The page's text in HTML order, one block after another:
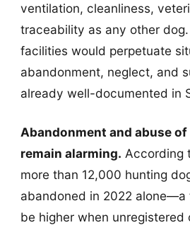
ventilation, cleanliness,
traceability as any other
facilities would perpetuate
abandonment, neglect, and
already well-documented in
Abandonment and abuse
remain alarming. According
more than 12,000 hunting
abandoned in 2022 alone—a
be higher when